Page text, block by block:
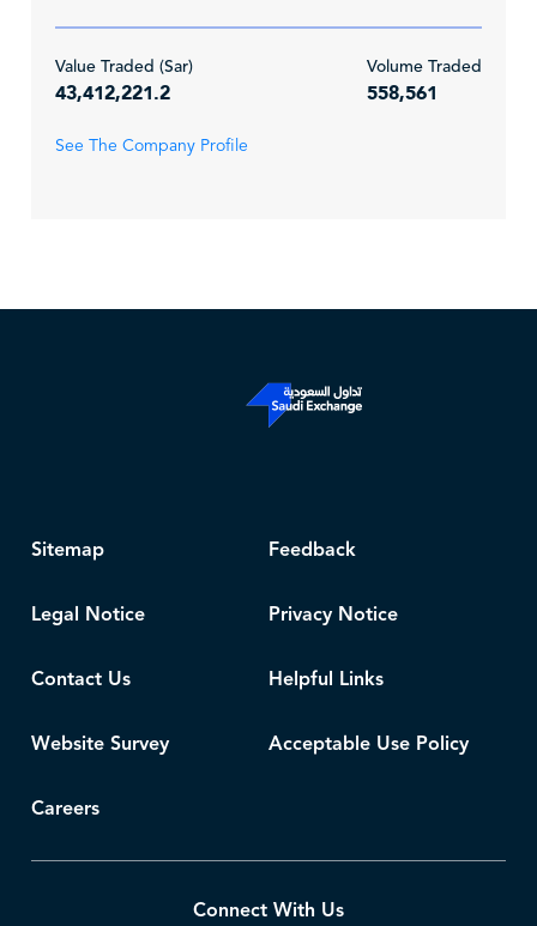
Value Traded (Sar)
43,412,221.2
Volume Traded
558,561
See The Company Profile
Sitemap Feedback
Legal Notice Privacy Notice
Contact Us Helpful Links
Website Survey Acceptable Use Policy
Careers
Connect With Us